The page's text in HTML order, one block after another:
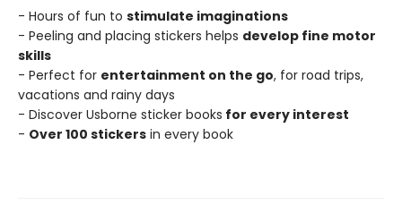
- Hours of fun to stimulate imaginations
- Peeling and placing stickers helps develop fine motor
skills
- Perfect for entertainment on the go, for road trips,
vacations and rainy days
- Discover Usborne sticker books for every interest
- Over 100 stickers in every book